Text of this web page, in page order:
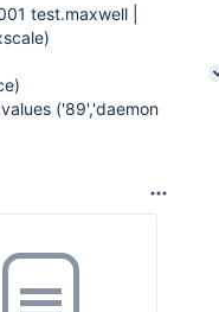
test.maxwell |
('89','daemon